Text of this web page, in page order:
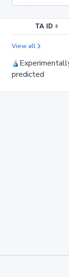
TA ID
View all
predicted